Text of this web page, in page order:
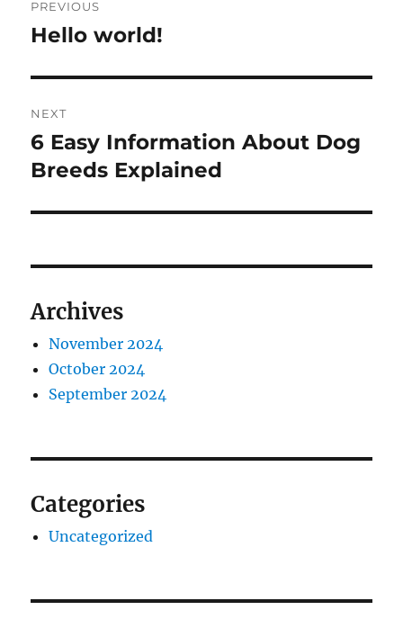
navigation
PREVIOUS
Previous
Hello world!
NEXT
Next
post:
6 Easy Information About Dog
Breeds Explained
Archives
November 2024
October 2024
September 2024
Categories
Uncategorized